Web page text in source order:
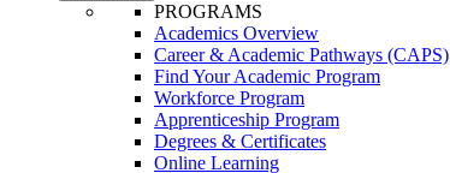
PROGRAMS
Academics Overview
Career & Academic Pathways (CAPS)
Find Your Academic Program
Workforce Program
Apprenticeship Program
Degrees & Certificates
Online Learning